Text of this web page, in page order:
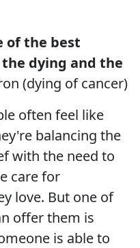
of the best
dying and the
(dying of cancer)
often feel like
balancing the
with the need to
care for
love. But one of
offer them is
is able to